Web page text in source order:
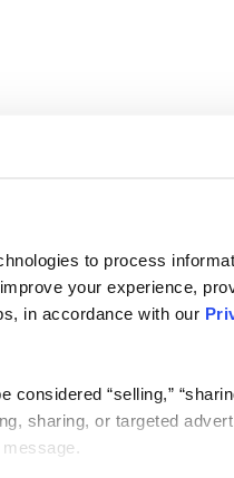
to process
your experience,
in accordance with our
considered “selling,”
sharing, or targeted